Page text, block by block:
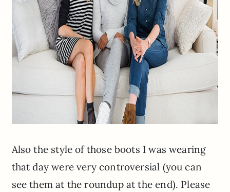
Also the style of those boots I was wearing
that day were very controversial (you can
see them at the roundup at the end). Please